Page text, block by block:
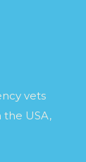
vets
the USA,